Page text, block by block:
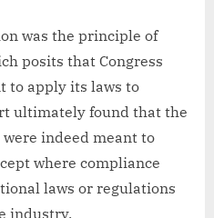
was the principle of
posits that Congress
to apply its laws to
ultimately found that the
were indeed meant to
where compliance
laws or regulations
industry.